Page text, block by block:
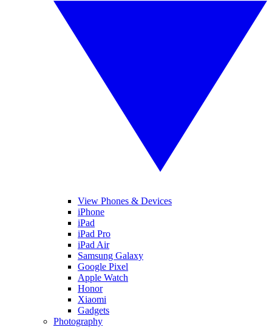
View Phones & Devices
iPhone
iPad
iPad Pro
iPad Air
Samsung Galaxy
Google Pixel
Apple Watch
Honor
Xiaomi
Gadgets
Photography